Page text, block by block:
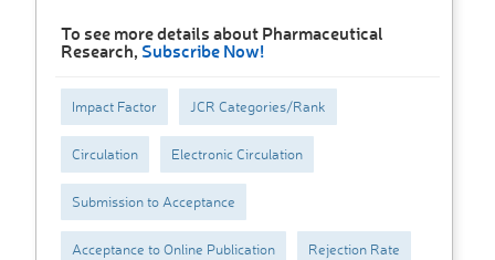
To see more details about Pharmaceutical
Research, Subscribe Now!
Impact Factor JCR Categories/Rank
Circulation Electronic Circulation
Submission to Acceptance
Acceptance to Online Publication Rejection Rate